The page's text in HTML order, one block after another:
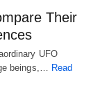
Their
UFO
beings,… Read